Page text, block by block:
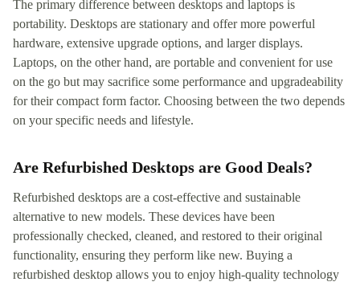
The primary difference between desktops and laptops is
portability. Desktops are stationary and offer more powerful
hardware, extensive upgrade options, and larger displays.
Laptops, on the other hand, are portable and convenient for use
on the go but may sacrifice some performance and upgradeability
for their compact form factor. Choosing between the two depends
on your specific needs and lifestyle.
Are Refurbished Desktops are Good Deals?
Refurbished desktops are a cost-effective and sustainable
alternative to new models. These devices have been
professionally checked, cleaned, and restored to their original
functionality, ensuring they perform like new. Buying a
refurbished desktop allows you to enjoy high-quality technology